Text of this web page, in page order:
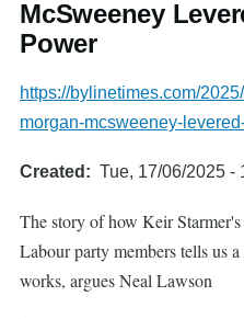
McSweeney
Power
https://bylinetimes.com/
morgan-mcsweeney-
Created Tue, 17/06/2025 -
The story of how Keir
Labour party members tells us
works, argues Neal Lawson